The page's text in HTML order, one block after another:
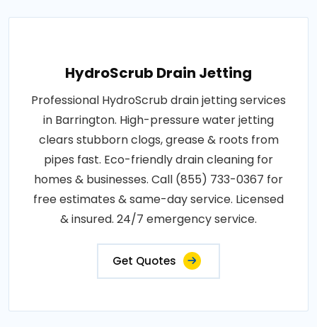
HydroScrub Drain Jetting
Professional HydroScrub drain jetting services
in Barrington. High-pressure water jetting
clears stubborn clogs, grease & roots from
pipes fast. Eco-friendly drain cleaning for
homes & businesses. Call (855) 733-0367 for
free estimates & same-day service. Licensed
& insured. 24/7 emergency service.
Get Quotes